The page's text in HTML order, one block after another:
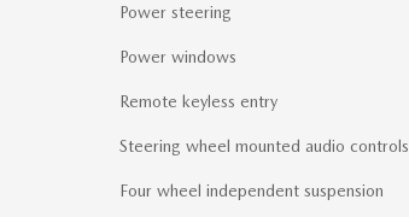
Power steering
Power windows
Remote keyless entry
Steering wheel mounted audio controls
Four wheel independent suspension